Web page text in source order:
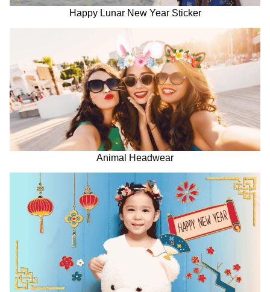
Happy Lunar New Year Sticker
Animal Headwear